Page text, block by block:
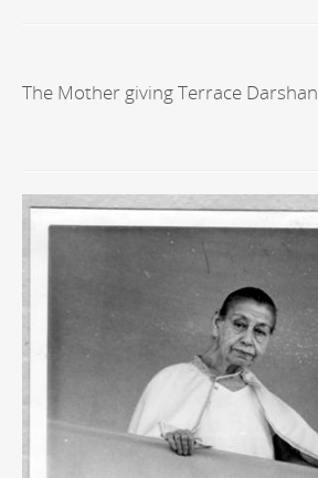
The Mother giving Terrace Darshan